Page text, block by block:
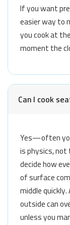
If you want
easier way to
you cook at
moment the
Can I cook
Yes—often
is physics,
decide how
of surface
middle quickly.
outside can
unless you